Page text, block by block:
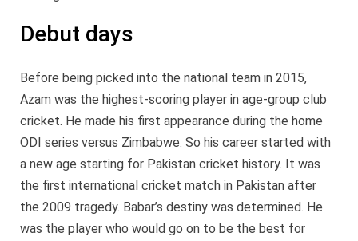
Debut days
Before being picked into the national team in 2015,
Azam was the highest-scoring player in age-group club
cricket. He made his first appearance during the home
ODI series versus Zimbabwe. So his career started with
a new age starting for Pakistan cricket history. It was
the first international cricket match in Pakistan after
the 2009 tragedy. Babar’s destiny was determined. He
was the player who would go on to be the best for